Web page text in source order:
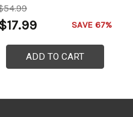
$17.99 SAVE 67%
ADD TO CART